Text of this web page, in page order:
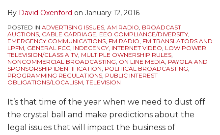
By David Oxenford on January 12, 2016
POSTED IN ADVERTISING ISSUES, AM RADIO, BROADCAST
AUCTIONS, CABLE CARRIAGE, EEO COMPLIANCE/DIVERSITY,
EMERGENCY COMMUNICATIONS, FM RADIO, FM TRANSLATORS AND
LPFM, GENERAL FCC, INDECENCY, INTERNET VIDEO, LOW POWER
TELEVISION/CLASS A TV, MULTIPLE OWNERSHIP RULES,
NONCOMMERCIAL BROADCASTING, ON LINE MEDIA, PAYOLA AND
SPONSORSHIP IDENTIFICATION, POLITICAL BROADCASTING,
PROGRAMMING REGULATIONS, PUBLIC INTEREST
OBLIGATIONS/LOCALISM, TELEVISION
It’s that time of the year when we need to dust off
the crystal ball and make predictions about the
legal issues that will impact the business of